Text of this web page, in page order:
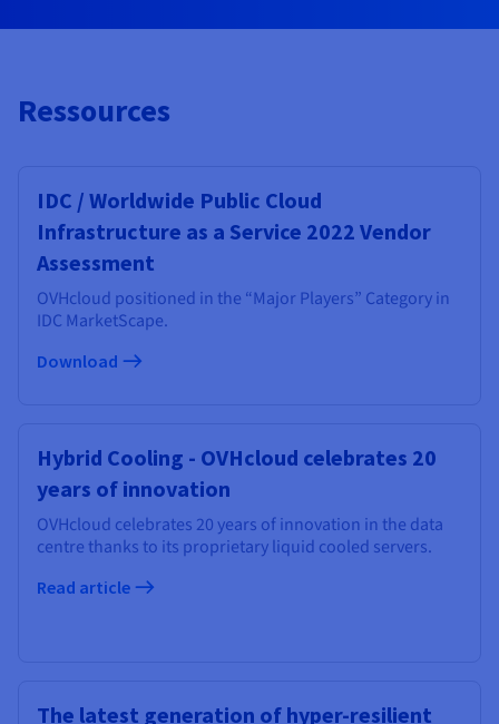
Ressources
IDC / Worldwide Public Cloud
Infrastructure as a Service 2022 Vendor
Assessment
OVHcloud positioned in the “Major Players” Category in
IDC MarketScape.
Download
Hybrid Cooling - OVHcloud celebrates 20
years of innovation
OVHcloud celebrates 20 years of innovation in the data
centre thanks to its proprietary liquid cooled servers.
Read article
The latest generation of hyper-resilient